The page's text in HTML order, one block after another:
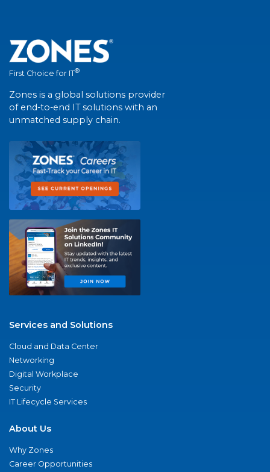
First Choice for IT®
Zones is a global solutions provider
of end-to-end IT solutions with an
unmatched supply chain.
Services and Solutions
Cloud and Data Center
Networking
Digital Workplace
Security
IT Lifecycle Services
About Us
Why Zones
Career Opportunities